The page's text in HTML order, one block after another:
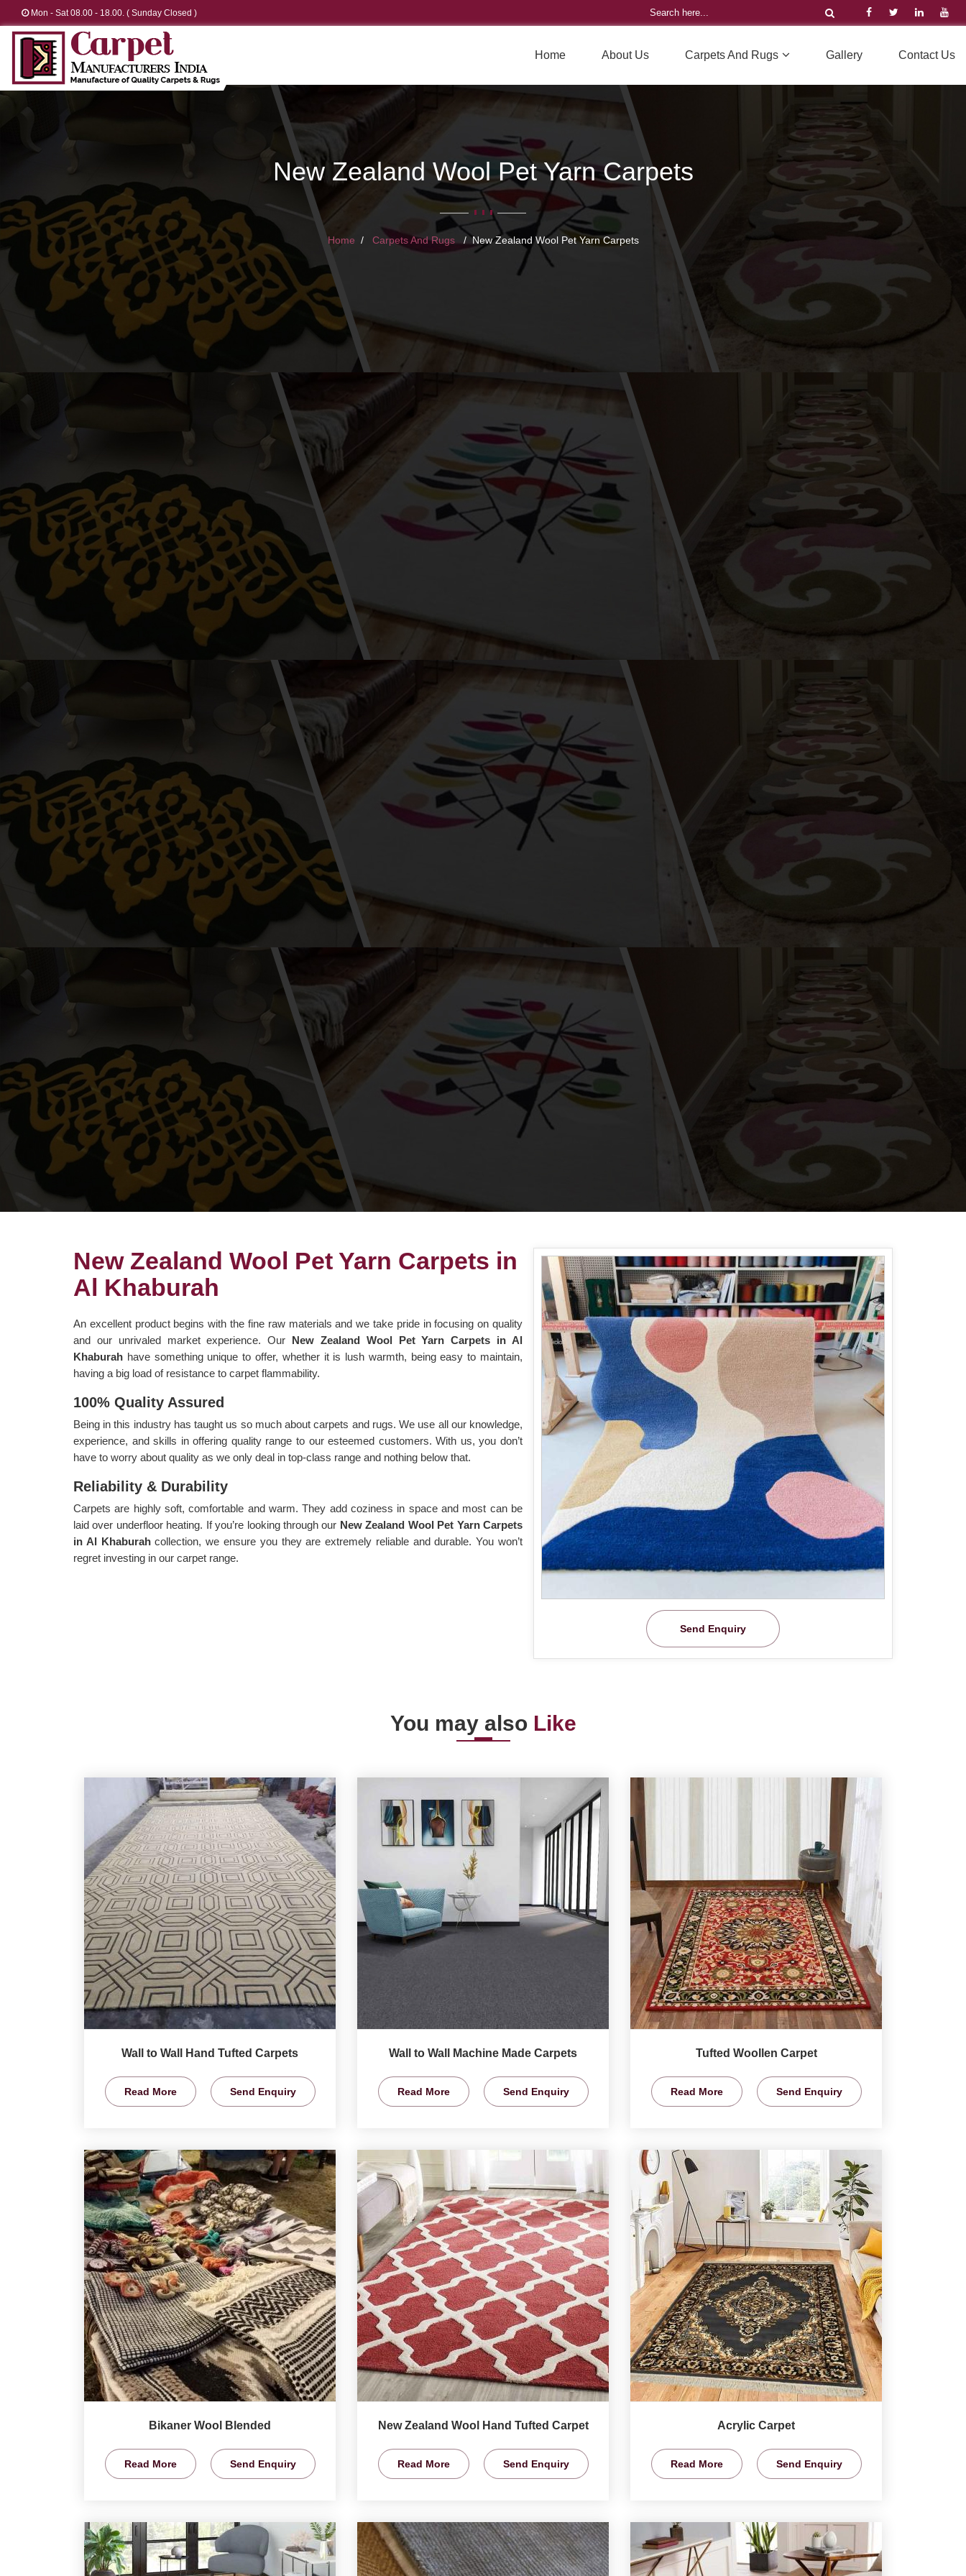
Mon - Sat 08.00 - 18.00. ( Sunday Closed )
Home About Us Carpets And Rugs Gallery Contact Us
New Zealand Wool Pet Yarn Carpets
Home Carpets And Rugs New Zealand Wool Pet Yarn Carpets
Send Enquiry
New Zealand Wool Pet Yarn Carpets in
Al Khaburah
An excellent product begins with the fine raw materials and we take pride in focusing on quality
and our unrivaled market experience. Our New Zealand Wool Pet Yarn Carpets in Al
Khaburah have something unique to offer, whether it is lush warmth, being easy to maintain,
having a big load of resistance to carpet flammability.
100% Quality Assured
Being in this industry has taught us so much about carpets and rugs. We use all our knowledge,
experience, and skills in offering quality range to our esteemed customers. With us, you don’t
have to worry about quality as we only deal in top-class range and nothing below that.
Reliability & Durability
Carpets are highly soft, comfortable and warm. They add coziness in space and most can be
laid over underfloor heating. If you’re looking through our New Zealand Wool Pet Yarn Carpets
in Al Khaburahcollection, we ensure you they are extremely reliable and durable. You won’t
regret investing in our carpet range.
You may also Like
Wall to Wall Hand Tufted Carpets
Read More Send Enquiry
Wall to Wall Machine Made Carpets
Read More Send Enquiry
Tufted Woollen Carpet
Read More Send Enquiry
Bikaner Wool Blended
Read More Send Enquiry
New Zealand Wool Hand Tufted Carpet
Read More Send Enquiry
Acrylic Carpet
Read More Send Enquiry